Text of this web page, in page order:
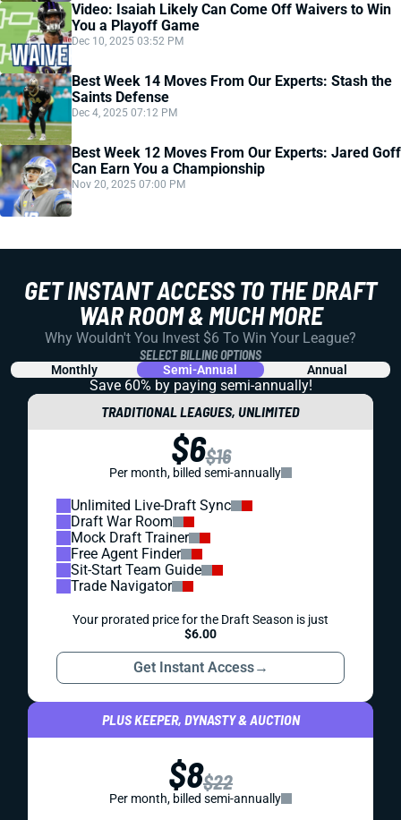
Video: Isaiah Likely Can Come Off Waivers to Win
You a Playoff Game
Dec 10, 2025 03:52 PM
Best Week 14 Moves From Our Experts: Stash the
Saints Defense
Dec 4, 2025 07:12 PM
Best Week 12 Moves From Our Experts: Jared Goff
Can Earn You a Championship
Nov 20, 2025 07:00 PM
GET INSTANT ACCESS TO THE DRAFT
WAR ROOM & MUCH MORE
Why Wouldn't You Invest $6 To Win Your League?
SELECT BILLING OPTIONS
Monthly Semi-Annual Annual
Save 60% by paying semi-annually!
TRADITIONAL LEAGUES, UNLIMITED
$6$16
Per month, billed semi-annually
Unlimited Live-Draft Sync
Draft War Room
Mock Draft Trainer
Free Agent Finder
Sit-Start Team Guide
Trade Navigator
Your prorated price for the Draft Season is just
$6.00
Get Instant Access→
PLUS KEEPER, DYNASTY & AUCTION
$8$22
Per month, billed semi-annually